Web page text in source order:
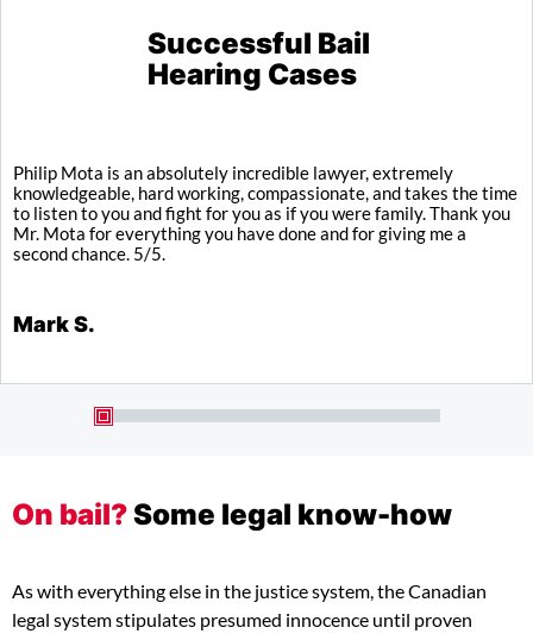
Successful Bail
Hearing Cases
Philip Mota is an absolutely incredible lawyer, extremely
knowledgeable, hard working, compassionate, and takes the time
to listen to you and fight for you as if you were family. Thank you
Mr. Mota for everything you have done and for giving me a
second chance. 5/5.
Mark S.
On bail?Some legal know-how
As with everything else in the justice system, the Canadian
legal system stipulates presumed innocence until proven